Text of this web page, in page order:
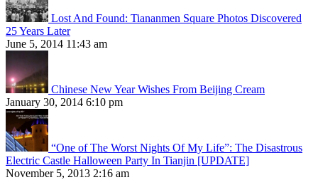
Lost And Found: Tiananmen Square Photos Discovered
25 Years Later
June 5, 2014 11:43 am
Chinese New Year Wishes From Beijing Cream
January 30, 2014 6:10 pm
“One of The Worst Nights Of My Life”: The Disastrous
Electric Castle Halloween Party In Tianjin [UPDATE]
November 5, 2013 2:16 am